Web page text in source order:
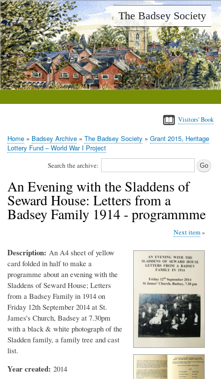
Skip
to
main
content
The Badsey Society
Visitors' Book
Breadcrumb
Home Badsey Archive The Badsey Society
Grant 2015, Heritage
Lottery Fund – World War I Project
Search the archive:
An Evening with the Sladdens of
Seward House: Letters from a
Badsey Family 1914 - programmme
Next item
Description An A4 sheet of yellow
card folded in half to make a
programme about an evening with the
Sladdens of Seward House; Letters
from a Badsey Family in 1914 on
Friday 12th September 2014 at St.
James's Church, Badsey at 7.30pm
with a black & white photograph of the
Sladden family, a family tree and cast
list.
Year created 2014